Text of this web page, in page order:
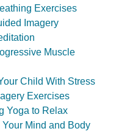
Exercises
Imagery
Muscle
Child With Stress
Exercises
Yoga to Relax
Mind and Body